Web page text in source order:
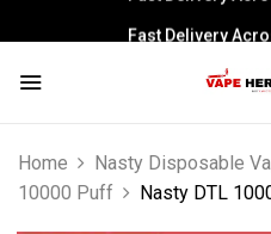
Fast Delivery
Home Nasty Disposable
10000 Puff
Nasty DTL